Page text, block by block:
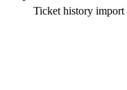
Ticket history import